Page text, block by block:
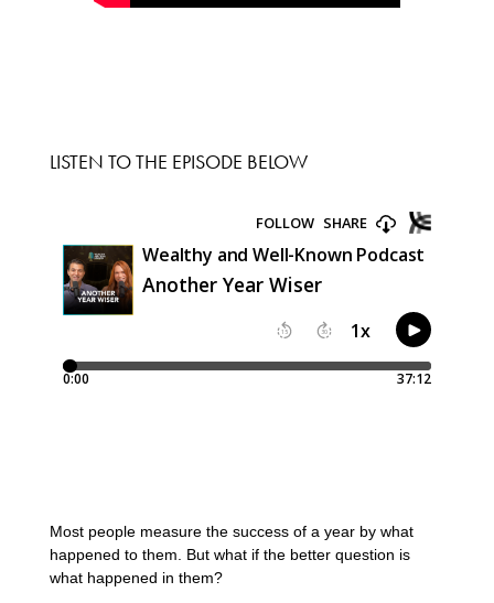
LISTEN TO THE EPISODE BELOW
Most people measure the success of a year by what
happened to them. But what if the better question is
what happened in them?